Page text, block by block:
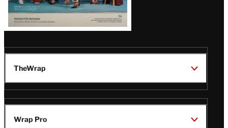
TheWrap
Wrap Pro